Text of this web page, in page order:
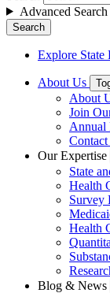
Advanced Search
Search
Explore State
About Us
About
Join
Annual
Our Expertise
State
Health
Survey
Health
Blog & News